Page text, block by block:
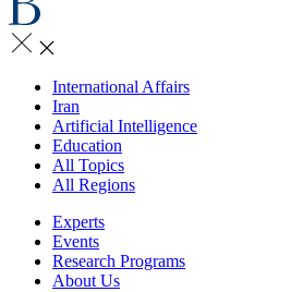
International Affairs
Iran
Artificial Intelligence
Education
All Topics
All Regions
Experts
Events
Research Programs
About Us